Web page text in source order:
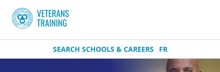
SEARCH SCHOOLS & CAREERS FR